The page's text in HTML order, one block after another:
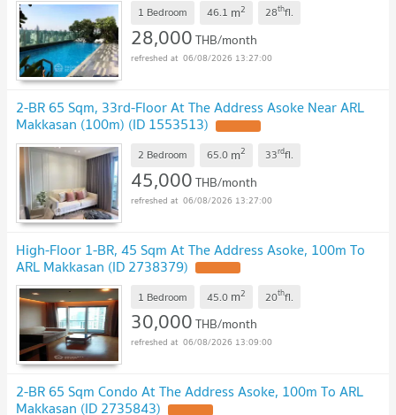
1 Bedroom 46.1 m2 28thfl.
28,000THB/month
06/08/2026 13:27:00
2-BR 65 Sqm, 33rd-Floor At The Address Asoke Near ARL
Makkasan (100m) (ID 1553513)
2 Bedroom 65.0 m2 33rdfl.
45,000THB/month
06/08/2026 13:27:00
High-Floor 1-BR, 45 Sqm At The Address Asoke, 100m To
ARL Makkasan (ID 2738379)
1 Bedroom 45.0 m2 20thfl.
30,000THB/month
06/08/2026 13:09:00
2-BR 65 Sqm Condo At The Address Asoke, 100m To ARL
Makkasan (ID 2735843)